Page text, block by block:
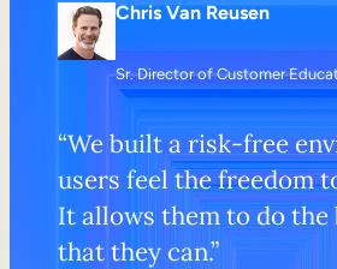
Chris Van Reusen
Sr. Director of Customer
“We built a risk-free
users feel the freedom
It allows them to do the
that they can.”